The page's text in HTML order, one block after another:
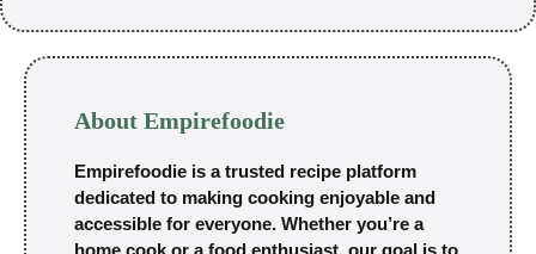
About Empirefoodie
Empirefoodie is a trusted recipe platform
dedicated to making cooking enjoyable and
accessible for everyone. Whether you’re a